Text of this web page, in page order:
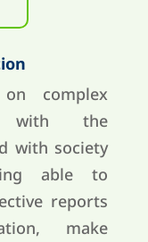
on complex
with the
with society
able to
reports
make